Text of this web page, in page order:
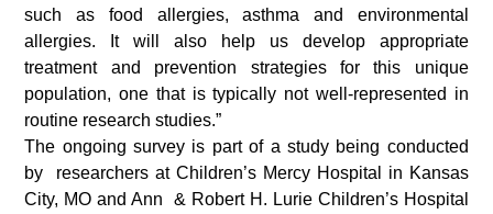
such as food allergies, asthma and environmental
allergies. It will also help us develop appropriate
treatment and prevention strategies for this unique
population, one that is typically not well-represented in
routine research studies.”
The ongoing survey is part of a study being conducted
by researchers at Children’s Mercy Hospital in Kansas
City, MO and Ann & Robert H. Lurie Children’s Hospital